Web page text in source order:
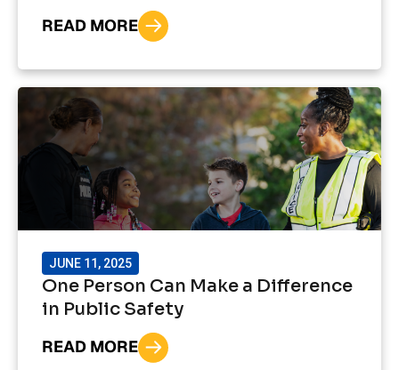
READ MORE
JUNE 11, 2025
One Person Can Make a Difference
in Public Safety
READ MORE